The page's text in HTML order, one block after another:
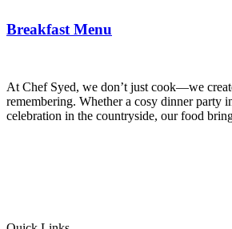
Breakfast Menu
At Chef Syed, we don’t just cook—we
remembering. Whether a cosy dinner party
celebration in the countryside, our food